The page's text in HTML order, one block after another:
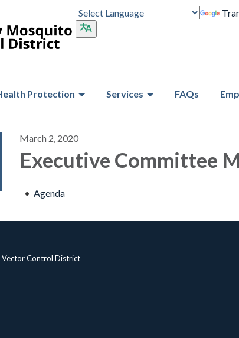
Protection Services FAQs
March 2, 2020
Executive Committee
Agenda
Control District